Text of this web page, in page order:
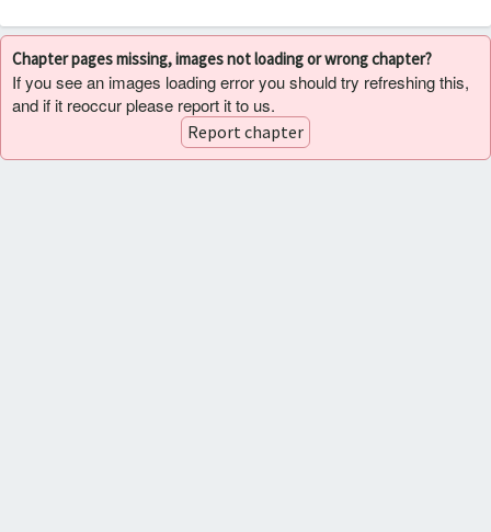
Chapter pages missing, images not loading or wrong chapter?
If you see an images loading error you should try refreshing this,
and if it reoccur please report it to us.
Report chapter